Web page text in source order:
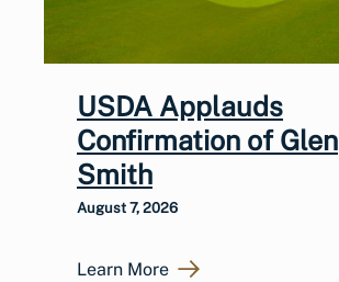
USDA Applauds
Confirmation of Glen
Smith
August 7, 2026
Learn More